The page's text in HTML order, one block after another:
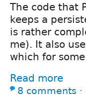
The code that
keeps a
is rather
me). It also
which for
Read more
8 comments ⋅